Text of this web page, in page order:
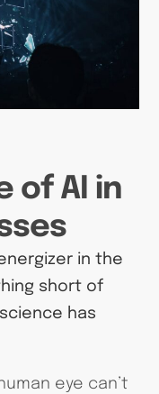
of AI in
in the
short of
has
eye can’t